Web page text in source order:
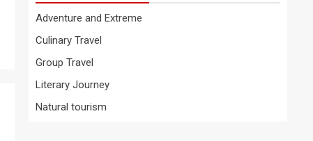
Adventure and Extreme
Culinary Travel
Group Travel
Literary Journey
Natural tourism